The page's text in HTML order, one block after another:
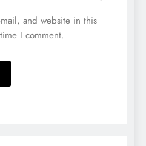
and website in this
I comment.